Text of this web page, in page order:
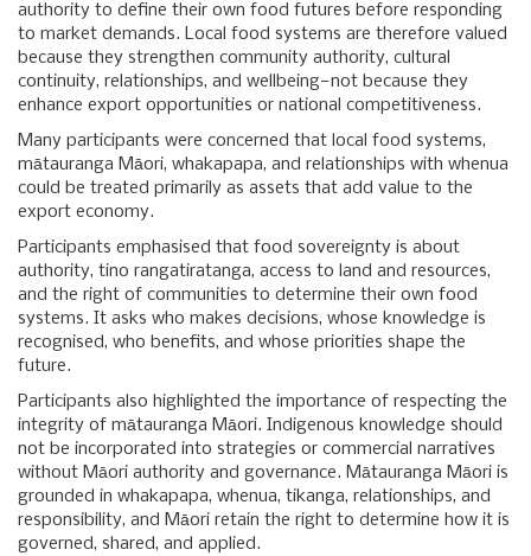
authority to define their own food futures before responding
to market demands. Local food systems are therefore valued
because they strengthen community authority, cultural
continuity, relationships, and wellbeing—not because they
enhance export opportunities or national competitiveness.
Many participants were concerned that local food systems,
mātauranga Māori, whakapapa, and relationships with whenua
could be treated primarily as assets that add value to the
export economy.
Participants emphasised that food sovereignty is about
authority, tino rangatiratanga, access to land and resources,
and the right of communities to determine their own food
systems. It asks who makes decisions, whose knowledge is
recognised, who benefits, and whose priorities shape the
future.
Participants also highlighted the importance of respecting the
integrity of mātauranga Māori. Indigenous knowledge should
not be incorporated into strategies or commercial narratives
without Māori authority and governance. Mātauranga Māori is
grounded in whakapapa, whenua, tikanga, relationships, and
responsibility, and Māori retain the right to determine how it is
governed, shared, and applied.